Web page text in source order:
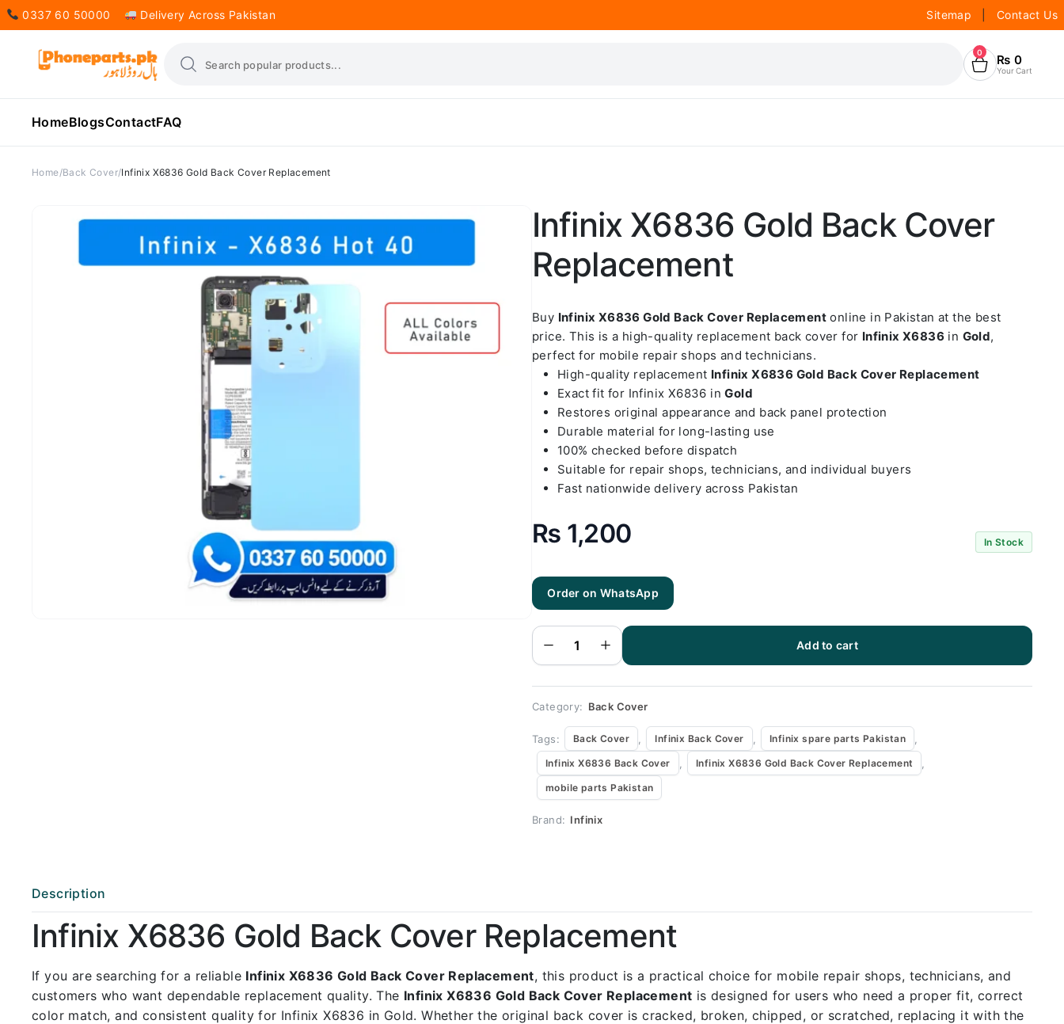
0337 60 50000 Delivery Across Pakistan Sitemap Contact Us
0 ₨ 0
Your Cart
HomeBlogsContactFAQ
Home Back Cover Infinix X6836 Gold Back Cover Replacement
Infinix X6836 Gold Back Cover
Replacement
Buy Infinix X6836 Gold Back Cover Replacement online in Pakistan at the best
price. This is a high-quality replacement back cover for Infinix X6836 in Gold,
perfect for mobile repair shops and technicians.
High-quality replacement Infinix X6836 Gold Back Cover Replacement
Exact fit for Infinix X6836 inGold
Restores original appearance and back panel protection
Durable material for long-lasting use
100% checked before dispatch
Suitable for repair shops, technicians, and individual buyers
Fast nationwide delivery across Pakistan
₨ 1,200 In Stock
Order on WhatsApp
X6836 Gold
Back Cover
Replacement
quantity
Add to cart
Category: Back Cover
Tags: Back Cover Infinix Back Cover Infinix spare parts Pakistan
Infinix X6836 Back Cover Infinix X6836 Gold Back Cover Replacement
mobile parts Pakistan
Brand: Infinix
Description
Infinix X6836 Gold Back Cover Replacement
If you are searching for a reliable Infinix X6836 Gold Back Cover Replacement, this product is a practical choice for mobile repair shops, technicians, and
customers who want dependable replacement quality. The Infinix X6836 Gold Back Cover Replacement is designed for users who need a proper fit, correct
color match, and consistent quality for Infinix X6836 in Gold. Whether the original back cover is cracked, broken, chipped, or scratched, replacing it with the